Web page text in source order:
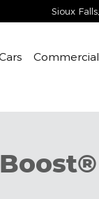
Sioux Falls
Commercial